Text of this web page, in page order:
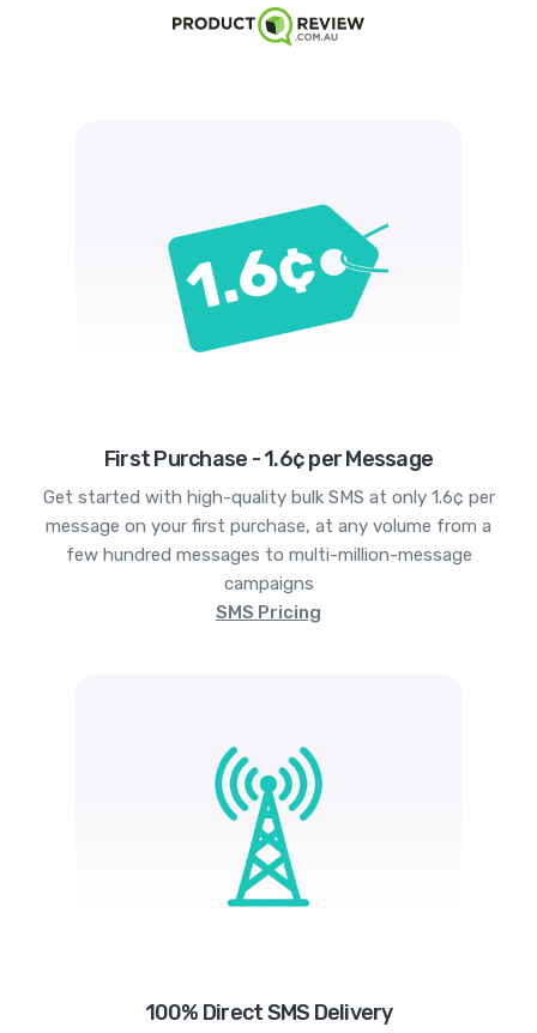
First Purchase - 1.6¢ per Message
Get started with high-quality bulk SMS at only 1.6¢ per
message on your first purchase, at any volume from a
few hundred messages to multi-million-message
campaigns
SMS Pricing
100% Direct SMS Delivery